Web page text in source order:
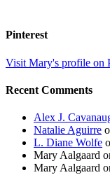
Pinterest
Visit Mary's profile on
Recent Comments
Alex J.
Natalie Aguirre
L. Diane Wolfe
Mary Aalgaard
Mary Aalgaard